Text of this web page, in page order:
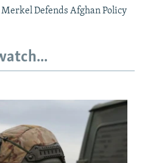
Defends Afghan Policy